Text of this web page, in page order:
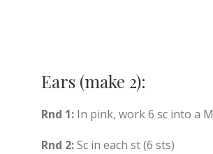
Ears (make 2):
Rnd 1: In pink, work 6 sc into a
Rnd 2:Sc in each st (6 sts)